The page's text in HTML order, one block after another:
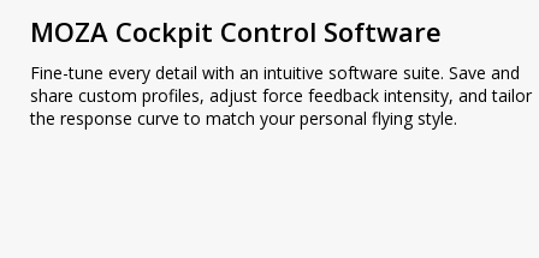
MOZA Cockpit Control Software
Fine-tune every detail with an intuitive software suite. Save and
share custom profiles, adjust force feedback intensity, and tailor
the response curve to match your personal flying style.